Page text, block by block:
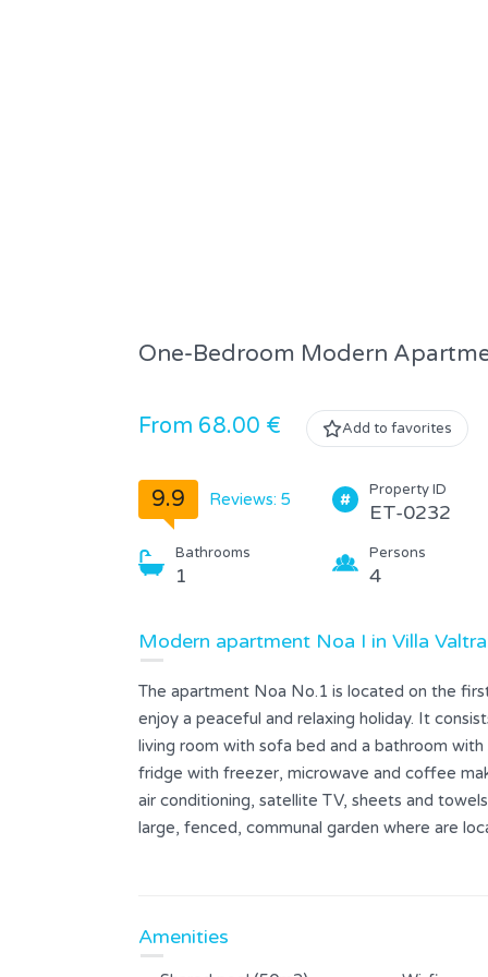
One-Bedroom Modern
From 68.00 € Add to favorites
9.9 Reviews: 5 Property ID
ET-0232
Bathrooms
1
Persons
4
Modern apartment Noa I in Villa
The apartment Noa No.1 is located on the
enjoy a peaceful and relaxing holiday. It
living room with sofa bed and a bathroom
fridge with freezer, microwave and coffee
air conditioning, satellite TV, sheets and
large, fenced, communal garden where are
Amenities